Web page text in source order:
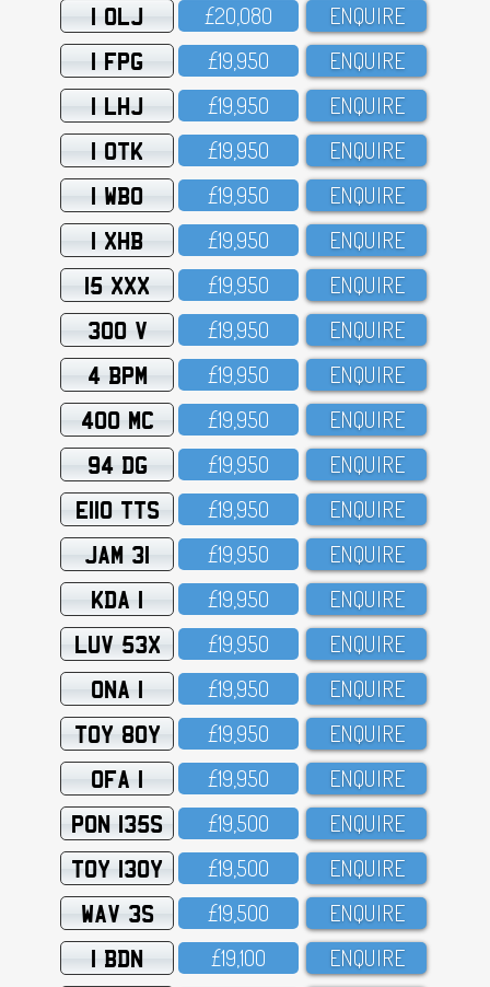
1 OLJ £2O,O8O ENQUIRE
1 FPG £19,95O ENQUIRE
1 LHJ £19,95O ENQUIRE
1 OTK £19,95O ENQUIRE
1 WBO £19,95O ENQUIRE
1 XHB £19,95O ENQUIRE
15 XXX £19,95O ENQUIRE
300 V £19,95O ENQUIRE
4 BPM £19,95O ENQUIRE
400 MC £19,95O ENQUIRE
94 DG £19,95O ENQUIRE
E110 TTS £19,95O ENQUIRE
JAM 31 £19,95O ENQUIRE
KDA 1 £19,95O ENQUIRE
LUV 53X £19,95O ENQUIRE
ONA 1 £19,95O ENQUIRE
TOY 80Y £19,95O ENQUIRE
OFA 1 £19,95O ENQUIRE
PON 135S £19,5OO ENQUIRE
TOY 130Y £19,5OO ENQUIRE
WAV 3S £19,5OO ENQUIRE
1 BDN £19,1OO ENQUIRE